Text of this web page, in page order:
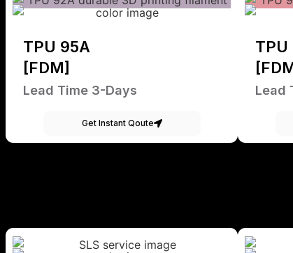
TPU 95A
[FDM]
Lead Time 3-Days
Get Instant Qoute
TPU
Lead